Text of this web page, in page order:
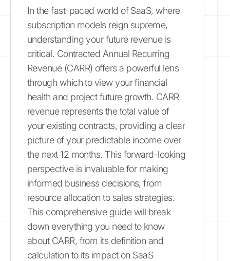
In the fast-paced world of SaaS, where
subscription models reign supreme,
understanding your future revenue is
critical. Contracted Annual Recurring
Revenue (CARR) offers a powerful lens
through which to view your financial
health and project future growth. CARR
revenue represents the total value of
your existing contracts, providing a clear
picture of your predictable income over
the next 12 months. This forward-looking
perspective is invaluable for making
informed business decisions, from
resource allocation to sales strategies.
This comprehensive guide will break
down everything you need to know
about CARR, from its definition and
calculation to its impact on SaaS